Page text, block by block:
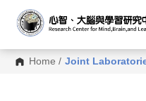
Home / Joint